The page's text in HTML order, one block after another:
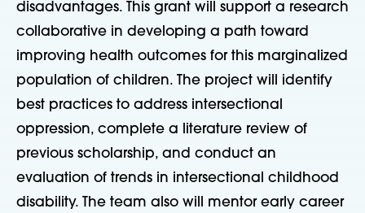
disadvantages. This grant will support a research
collaborative in developing a path toward
improving health outcomes for this marginalized
population of children. The project will identify
best practices to address intersectional
oppression, complete a literature review of
previous scholarship, and conduct an
evaluation of trends in intersectional childhood
disability. The team also will mentor early career